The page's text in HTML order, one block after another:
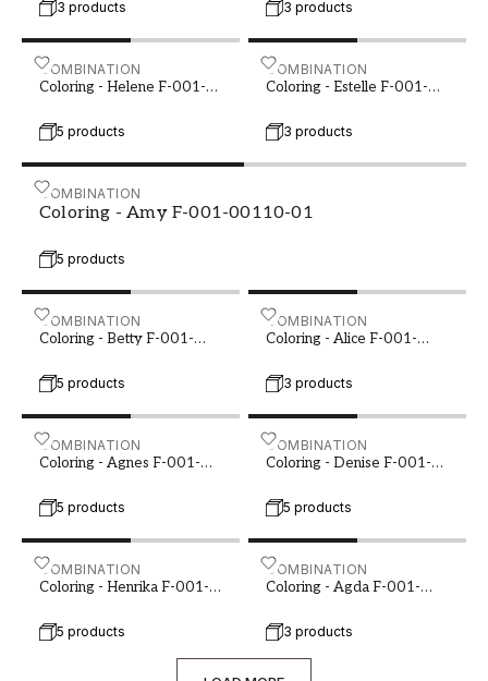
3 products 3 products
COMBINATION
Coloring - Helene F-001-
5 products
Coloring - Helene F-001-00106-02
COMBINATION
Coloring - Estelle F-001-
3 products
Coloring - Estelle F-001-
COMBINATION
Coloring - Amy F-001-00110-01
5 products
Coloring - Amy F-001-00110-01
COMBINATION
Coloring - Betty F-001-
5 products
Coloring - Betty F-001-00121-01COMBINATION
Coloring - Alice F-001-
3 products
Coloring - Alice F-001-
COMBINATION
Coloring - Agnes F-001-
5 products
Coloring - Agnes F-001-00122-01COMBINATION
Coloring - Denise F-001-
5 products
Coloring - Denise F-001-
COMBINATION
Coloring - Henrika F-001-
5 products
Coloring - Henrika F-001-00127-01
COMBINATION
Coloring - Agda F-001-
3 products
Coloring - Agda F-001-